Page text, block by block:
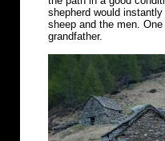
shepherd would
sheep and the men.
grandfather.